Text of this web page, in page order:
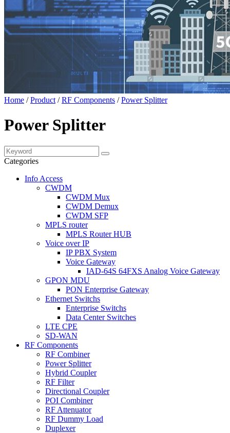
Home /Product /RF Components /Power Splitter
Power Splitter
Categories
Info Access
CWDM
CWDM Mux
CWDM Demux
CWDM SFP
MPLS router
MPLS Router HUB
Voice over IP
IP PBX System
Voice Gateway
IAD-64S 64FXS Analog Voice Gateway
GPON MDU
PON Enterprise Gateway
Ethernet Switchs
Enterprise Switchs
Data Center Switches
LTE CPE
SD-WAN
RF Components
RF Combiner
Power Splitter
Hybrid Coupler
RF Filter
Directional Coupler
POI Combiner
RF Attenuator
RF Dummy Load
Duplexer